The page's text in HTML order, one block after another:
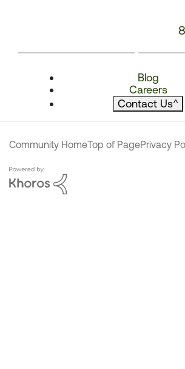
Blog
Careers
Contact Us^
Community HomeTop of PagePrivacy